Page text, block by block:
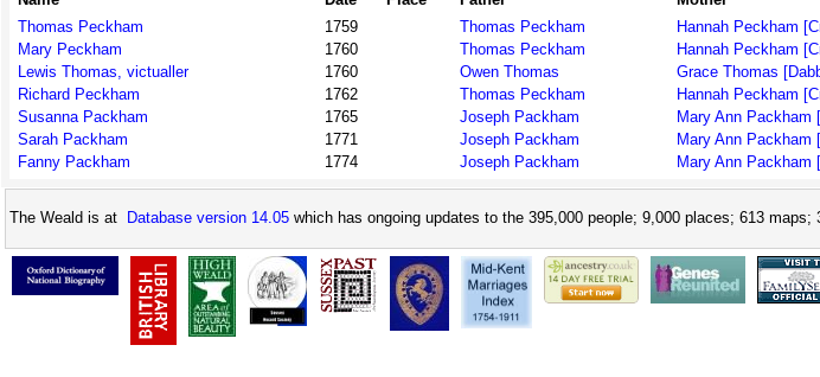
Thomas Peckham
1759 Thomas Peckham Hannah Peckham
Mary Peckham
1760 Thomas Peckham Hannah Peckham
Lewis Thomas, victualler
1760 Owen Thomas
Grace Thomas
Richard Peckham
1762 Thomas Peckham Hannah Peckham
Susanna Packham
1765 Joseph Packham Mary Ann Packham
Sarah Packham
1771 Joseph Packham Mary Ann Packham
Fanny Packham
1774 Joseph Packham Mary Ann Packham
The Weald is at Database version 14.05 which has ongoing updates to the 395,000 people; 9,000 places; 613